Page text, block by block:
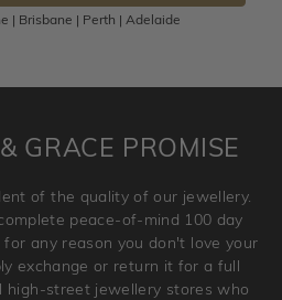
jewellery pieces cannot been
cannot be exchanged/returned.
be returned in brand new
packaging supplied.
| Brisbane | Perth | Adelaide
GRACE PROMISE
of the quality of our jewellery.
peace-of-mind 100 day
any reason you don't love your
exchange or return it for a full
high-street jewellery stores who